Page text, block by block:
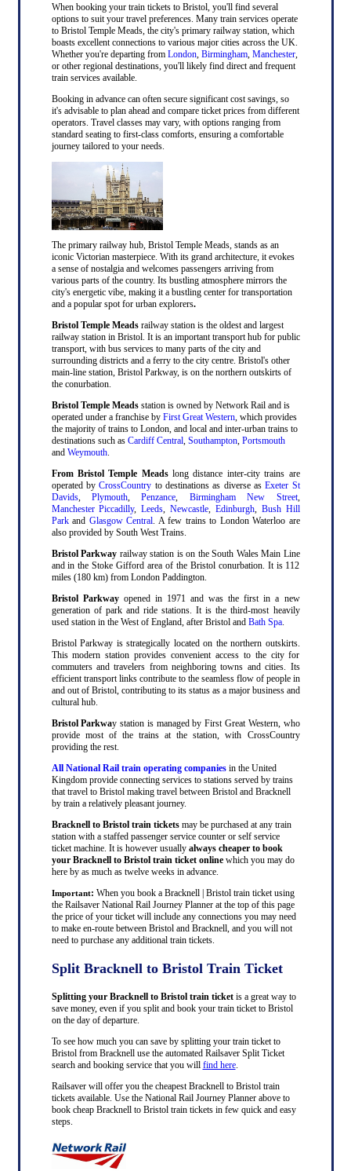
When booking your train tickets to Bristol, you'll find several
options to suit your travel preferences. Many train services operate
to Bristol Temple Meads, the city's primary railway station, which
boasts excellent connections to various major cities across the UK.
Whether you're departing from London, Birmingham, Manchester,
or other regional destinations, you'll likely find direct and frequent
train services available.
Booking in advance can often secure significant cost savings, so
it's advisable to plan ahead and compare ticket prices from different
operators. Travel classes may vary, with options ranging from
standard seating to first-class comforts, ensuring a comfortable
journey tailored to your needs.
The primary railway hub, Bristol Temple Meads, stands as an
iconic Victorian masterpiece. With its grand architecture, it evokes
a sense of nostalgia and welcomes passengers arriving from
various parts of the country. Its bustling atmosphere mirrors the
city's energetic vibe, making it a bustling center for transportation
and a popular spot for urban explorers.
Bristol Temple Meads railway station is the oldest and largest
railway station in Bristol. It is an important transport hub for public
transport, with bus services to many parts of the city and
surrounding districts and a ferry to the city centre. Bristol's other
main-line station, Bristol Parkway, is on the northern outskirts of
the conurbation.
Bristol Temple Meads station is owned by Network Rail and is
operated under a franchise by First Great Western, which provides
the majority of trains to London, and local and inter-urban trains to
destinations such as Cardiff Central, Southampton, Portsmouth
and Weymouth.
From Bristol Temple Meadslong distance inter-city trains are
operated byCrossCountry to destinations as diverse asExeter St
Davids, Plymouth,Penzance, Birmingham New Street,
Manchester Piccadilly,Leeds,Newcastle, Edinburgh, Bush Hill
Parkand Glasgow Central. A few trains to London Waterloo are
also provided by South West Trains.
Bristol Parkway railway station is on the South Wales Main Line
and in the Stoke Gifford area of the Bristol conurbation. It is 112
miles (180 km) from London Paddington.
Bristol Parkwayopened in 1971 and was the first in a new
generation of park and ride stations. It is the third-most heavily
used station in the West of England, after Bristol and Bath Spa.
Bristol Parkway is strategically located on the northern outskirts.
This modern station provides convenient access to the city for
commuters and travelers from neighboring towns and cities. Its
efficient transport links contribute to the seamless flow of people in
and out of Bristol, contributing to its status as a major business and
cultural hub.
Bristol Parkway station is managed by First Great Western, who
provide most of the trains at the station, with CrossCountry
providing the rest.
All National Rail train operating companiesin the United
Kingdom provide connecting services to stations served by trains
that travel to Bristol making travel between Bristol and Bracknell
by train a relatively pleasant journey.
Bracknell to Bristol train ticketsmay be purchased at any train
station with a staffed passenger service counter or self service
ticket machine. It is however usually always cheaper to book
your Bracknell to Bristol train ticket onlinewhich you may do
here by as much as twelve weeks in advance.
Important: When you book a Bracknell | Bristol train ticket using
the Railsaver National Rail Journey Planner at the top of this page
the price of your ticket will include any connections you may need
to make en-route between Bristol and Bracknell, and you will not
need to purchase any additional train tickets.
Split Bracknell to Bristol Train Ticket
Splitting your Bracknell to Bristol train ticketis a great way to
save money, even if you split and book your train ticket to Bristol
on the day of departure.
To see how much you can save by splitting your train ticket to
Bristol from Bracknell use the automated Railsaver Split Ticket
search and booking service that you will find here.
Railsaver will offer you the cheapest Bracknell to Bristol train
tickets available. Use the National Rail Journey Planner above to
book cheap Bracknell to Bristol train tickets in few quick and easy
steps.